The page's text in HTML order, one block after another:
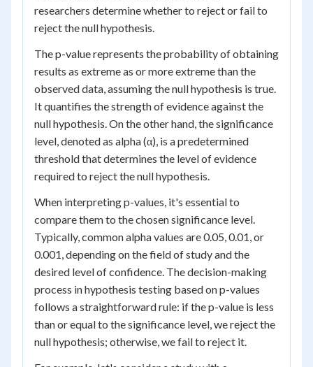
researchers determine whether to reject or fail to
reject the null hypothesis.
The p-value represents the probability of obtaining
results as extreme as or more extreme than the
observed data, assuming the null hypothesis is true.
It quantifies the strength of evidence against the
null hypothesis. On the other hand, the significance
level, denoted as alpha (α), is a predetermined
threshold that determines the level of evidence
required to reject the null hypothesis.
When interpreting p-values, it's essential to
compare them to the chosen significance level.
Typically, common alpha values are 0.05, 0.01, or
0.001, depending on the field of study and the
desired level of confidence. The decision-making
process in hypothesis testing based on p-values
follows a straightforward rule: if the p-value is less
than or equal to the significance level, we reject the
null hypothesis; otherwise, we fail to reject it.